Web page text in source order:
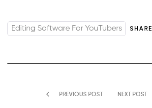
Editing Software For YouTubers SHARE
PREVIOUS POST NEXT POST